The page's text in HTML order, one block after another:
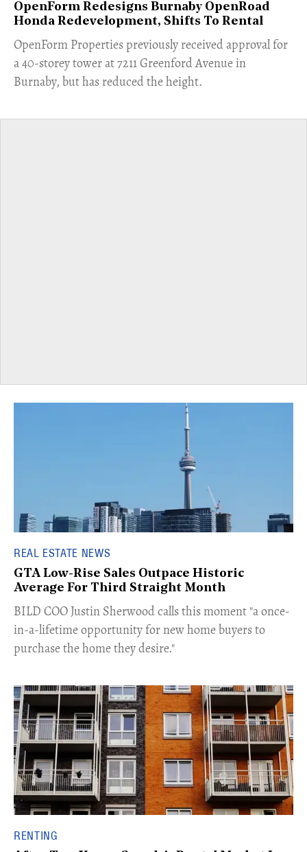
OpenForm Redesigns Burnaby OpenRoad
Honda Redevelopment, Shifts To Rental
​OpenForm Properties previously received approval for
a 40-storey tower at 7211 Greenford Avenue in
Burnaby, but has reduced the height.
REAL ESTATE NEWS
GTA Low-Rise Sales Outpace Historic
Average For Third Straight Month
​BILD COO Justin Sherwood calls this moment "a once-
in-a-lifetime opportunity for new home buyers to
purchase the home they desire."
RENTING